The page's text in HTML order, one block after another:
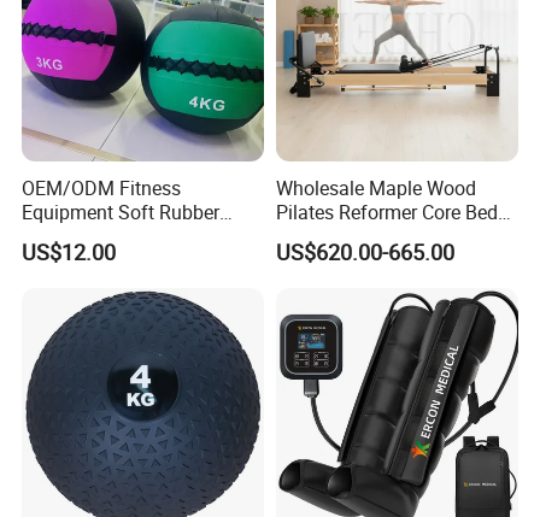
OEM/ODM Fitness
Equipment Soft Rubber
Training Gym Work out
Weighted Wall Ball
US$12.00
Wholesale Maple Wood
Pilates Reformer Core Bed
Premium Elegant Pilates
Reformer Machine
Machine for Home and
Commercial Workout
US$620.00-665.00